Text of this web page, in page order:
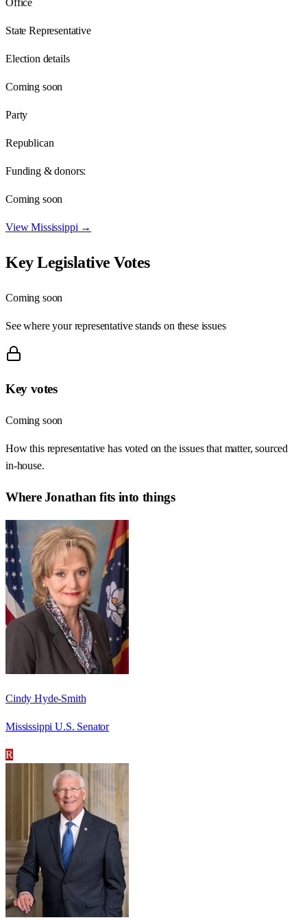
State Representative
Election details
Coming soon
Party
Republican
Funding & donors:
Coming soon
ViewMississippi →
Key Legislative Votes
Coming soon
See where your representative stands on these issues
Key votes
Coming soon
How this representative has voted on the issues that matter, sourced
in-house.
WhereJonathan fits into things
Cindy Hyde-Smith
Mississippi U.S. Senator
R